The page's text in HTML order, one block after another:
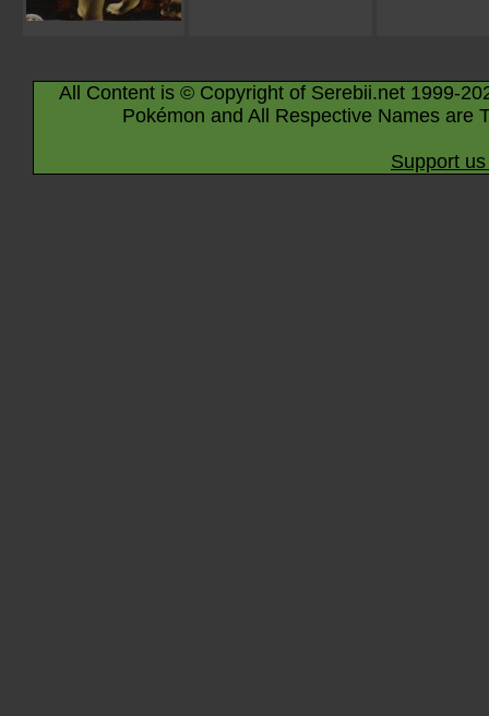
All Content is © Copyright of Serebii.net 1999-
Pokémon and All Respective Names are
Support